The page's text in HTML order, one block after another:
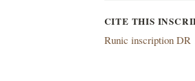
CITE THIS
Runic inscription DR